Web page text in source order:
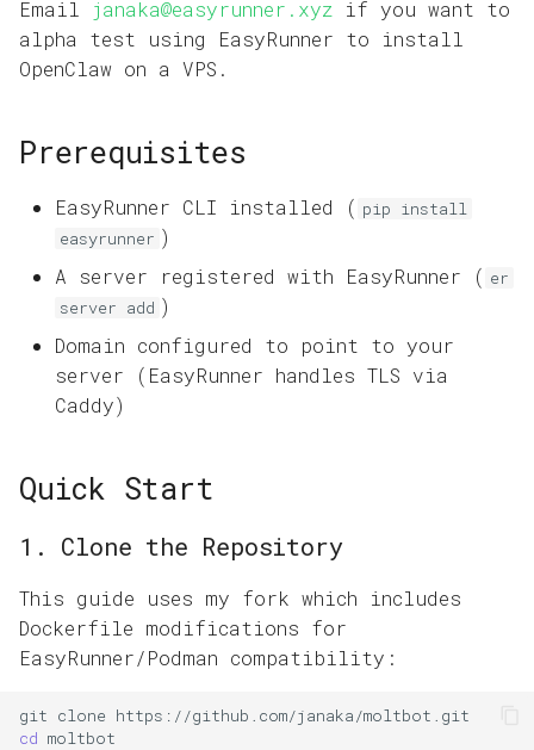
s
e
r
Domains and HTTPS
Reference
Email janaka@easyrunner.xyz if you want to
alpha test using EasyRunner to install
OpenClaw on a VPS.
Prerequisites
EasyRunner CLI installed ( pip install
easyrunner )
A server registered with EasyRunner ( er
server add )
Domain configured to point to your
server (EasyRunner handles TLS via
Caddy)
Quick Start
1. Clone the Repository
This guide uses my fork which includes
Dockerfile modifications for
EasyRunner/Podman compatibility:
git clone
cd